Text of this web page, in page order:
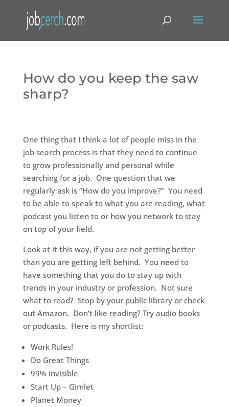
How do you keep the saw
sharp?
One thing that I think a lot of people miss in the
job search process is that they need to continue
to grow professionally and personal while
searching for a job. One question that we
regularly ask is “How do you improve?” You need
to be able to speak to what you are reading, what
podcast you listen to or how you network to stay
on top of your field.
Look at it this way, if you are not getting better
than you are getting left behind. You need to
have something that you do to stay up with
trends in your industry or profession. Not sure
what to read? Stop by your public library or check
out Amazon. Don’t like reading? Try audio books
or podcasts. Here is my shortlist:
Work Rules!
Do Great Things
99% Invisible
Start Up – Gimlet
Planet Money